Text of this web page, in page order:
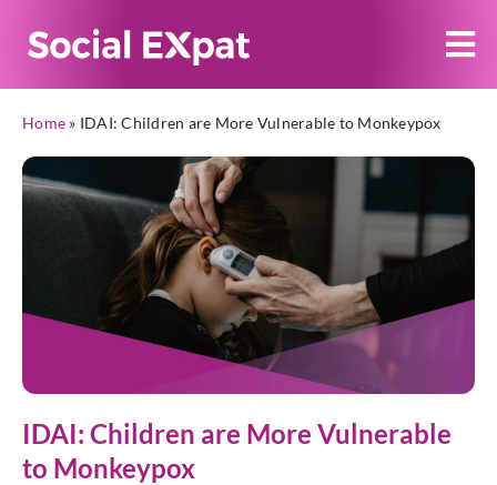
Home » IDAI: Children are More Vulnerable to Monkeypox
IDAI: Children are More Vulnerable
to Monkeypox